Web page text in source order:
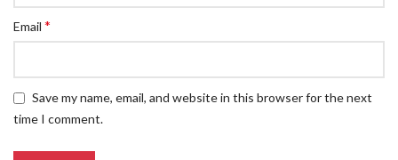
Email*
Save my name, email, and website in this browser for the next
time I comment.